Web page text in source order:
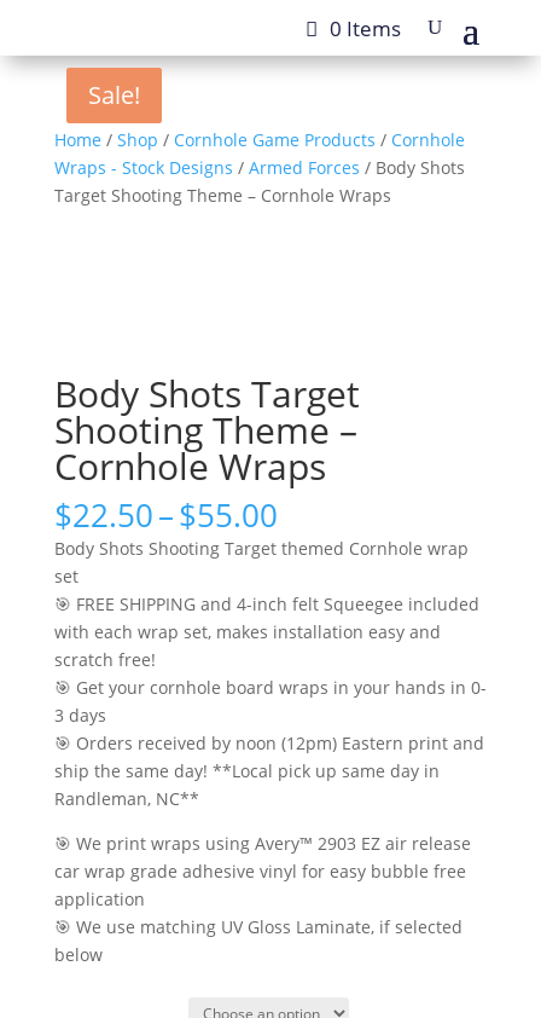
0 Items
Home / Shop / Cornhole Game Products / Cornhole
Wraps - Stock Designs / Armed Forces / Body Shots
Target Shooting Theme – Cornhole Wraps
Body Shots Target
Shooting Theme –
Cornhole Wraps
$22.50–$55.00Price
range:
$22.50
through
$55.00
Body Shots Shooting Target themed Cornhole wrap
set
🎯 FREE SHIPPING and 4-inch felt Squeegee included
with each wrap set, makes installation easy and
scratch free!
🎯 Get your cornhole board wraps in your hands in 0-
3 days
🎯 Orders received by noon (12pm) Eastern print and
ship the same day! **Local pick up same day in
Randleman, NC**
🎯 We print wraps using Avery™ 2903 EZ air release
car wrap grade adhesive vinyl for easy bubble free
application
🎯 We use matching UV Gloss Laminate, if selected
below
Sale!
Sale!